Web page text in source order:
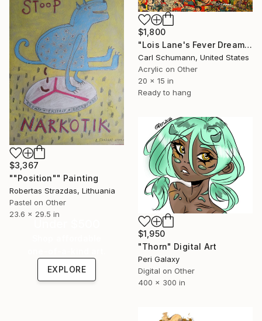
$1,800
"Lois Lane's Fever Dream" Mixed Media
Carl Schumann, United States
Acrylic on Other
20 x 15 in
Ready to hang
$3,367
""Position"" Painting
Robertas Strazdas, Lithuania
Pastel on Other
23.6 x 29.5 in
$1,950
"Thorn" Digital Art
Peri Galaxy
Digital on Other
400 x 300 in
EXPLORE